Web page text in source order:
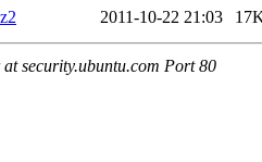
2011-10-22 21:03
security.ubuntu.com Port 80